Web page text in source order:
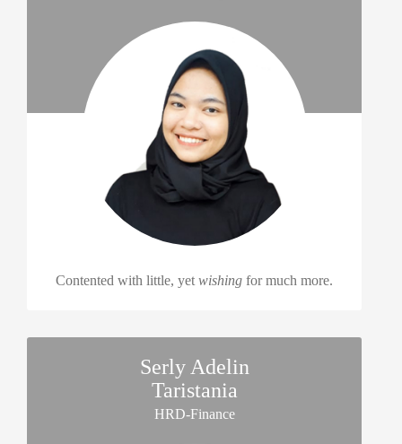
ada di sisi utara.
terdiri dari 6 lantai, dengan lantai 1 yang berupa aula,
lantai 2-5 asrama, lantai 6 perpustakaan. terdapat infinity pool di
barat lantai 4.
sebagian sisi timur gedung dimanfaatkan sebagai perkantoran
terpisah modul dengan asrama.
Contented with little, yet wishing for much more.
Serly Adelin
Taristania
HRD-Finance